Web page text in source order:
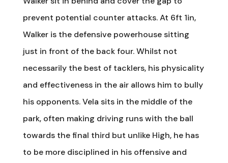
prevent potential counter attacks. At 6ft 1in,
Walker is the defensive powerhouse sitting
just in front of the back four. Whilst not
necessarily the best of tacklers, his physicality
and effectiveness in the air allows him to bully
his opponents. Vela sits in the middle of the
park, often making driving runs with the ball
towards the final third but unlike High, he has
to be more disciplined in his offensive and